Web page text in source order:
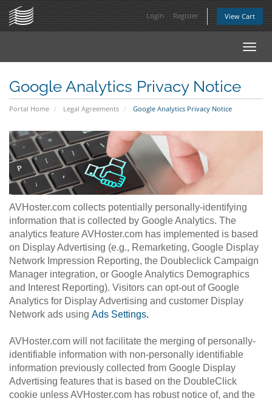
Login Register View Cart
Google Analytics Privacy Notice
Portal Home Legal Agreements Google Analytics Privacy Notice
AVHoster.com collects potentially personally-identifying
information that is collected by Google Analytics. The
analytics feature AVHoster.com has implemented is based
on Display Advertising (e.g., Remarketing, Google Display
Network Impression Reporting, the Doubleclick Campaign
Manager integration, or Google Analytics Demographics
and Interest Reporting). Visitors can opt-out of Google
Analytics for Display Advertising and customer Display
Network ads using Ads Settings.
AVHoster.com will not facilitate the merging of personally-
identifiable information with non-personally identifiable
information previously collected from Google Display
Advertising features that is based on the DoubleClick
cookie unless AVHoster.com has robust notice of, and the